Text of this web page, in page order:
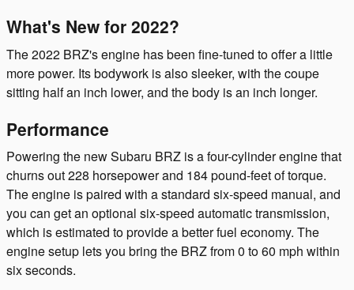
What's New for 2022?
The 2022 BRZ's engine has been fine-tuned to offer a little
more power. Its bodywork is also sleeker, with the coupe
sitting half an inch lower, and the body is an inch longer.
Performance
Powering the new Subaru BRZ is a four-cylinder engine that
churns out 228 horsepower and 184 pound-feet of torque.
The engine is paired with a standard six-speed manual, and
you can get an optional six-speed automatic transmission,
which is estimated to provide a better fuel economy. The
engine setup lets you bring the BRZ from 0 to 60 mph within
six seconds.